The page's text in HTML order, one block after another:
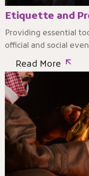
Etiquette and
Providing essential
official and social
Read More